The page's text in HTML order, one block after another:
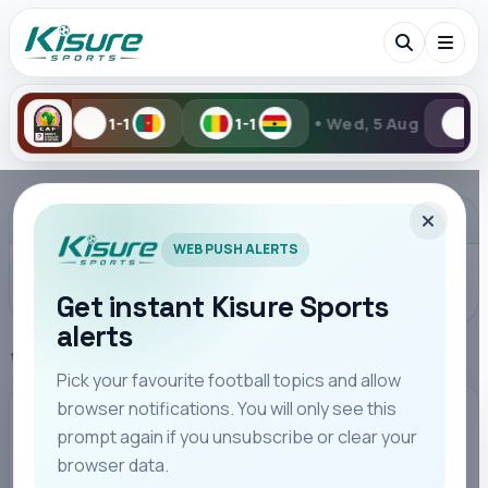
1-1 • Wed, 5 Aug 1-2
Search Kisure Sports
Players
WEB PUSH ALERTS
Get instant Kisure Sports
alerts
Pick your favourite football topics and allow
browser notifications. You will only see this
prompt again if you unsubscribe or clear your
browser data.